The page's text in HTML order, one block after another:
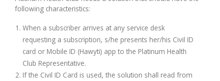
following characteristics:
When a subscriber arrives at any service desk
requesting a subscription, s/he presents her/his Civil ID
card or Mobile ID (Hawyti) app to the Platinum Health
Club Representative.
If the Civil ID Card is used, the solution shall read from